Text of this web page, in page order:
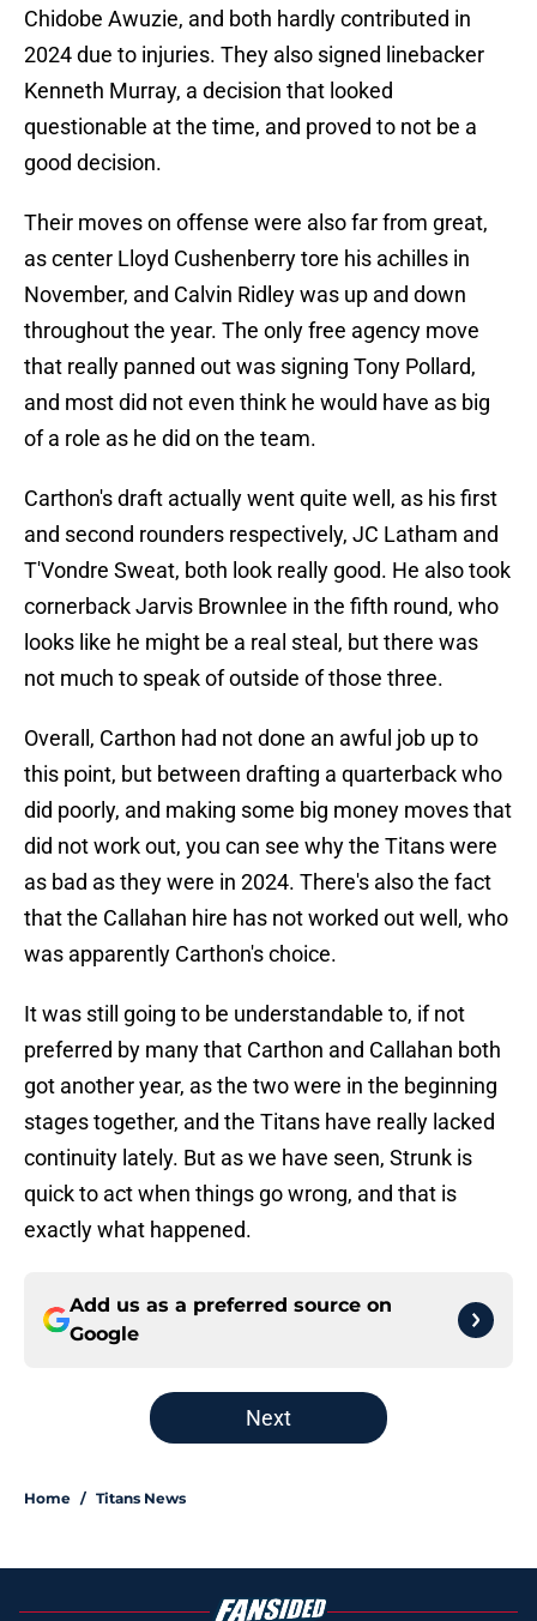
Chidobe Awuzie, and both hardly contributed in
2024 due to injuries. They also signed linebacker
Kenneth Murray, a decision that looked
questionable at the time, and proved to not be a
good decision.
Their moves on offense were also far from great,
as center Lloyd Cushenberry tore his achilles in
November, and Calvin Ridley was up and down
throughout the year. The only free agency move
that really panned out was signing Tony Pollard,
and most did not even think he would have as big
of a role as he did on the team.
Carthon's draft actually went quite well, as his first
and second rounders respectively, JC Latham and
T'Vondre Sweat, both look really good. He also took
cornerback Jarvis Brownlee in the fifth round, who
looks like he might be a real steal, but there was
not much to speak of outside of those three.
Overall, Carthon had not done an awful job up to
this point, but between drafting a quarterback who
did poorly, and making some big money moves that
did not work out, you can see why the Titans were
as bad as they were in 2024. There's also the fact
that the Callahan hire has not worked out well, who
was apparently Carthon's choice.
It was still going to be understandable to, if not
preferred by many that Carthon and Callahan both
got another year, as the two were in the beginning
stages together, and the Titans have really lacked
continuity lately. But as we have seen, Strunk is
quick to act when things go wrong, and that is
exactly what happened.
Add us as a preferred source on
Google
Next
Home / Titans News